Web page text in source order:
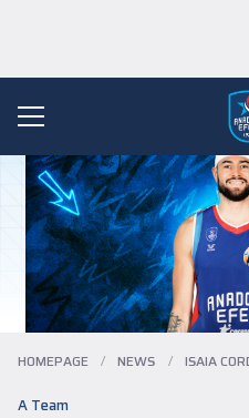
HOMEPAGE / NEWS /
A Team